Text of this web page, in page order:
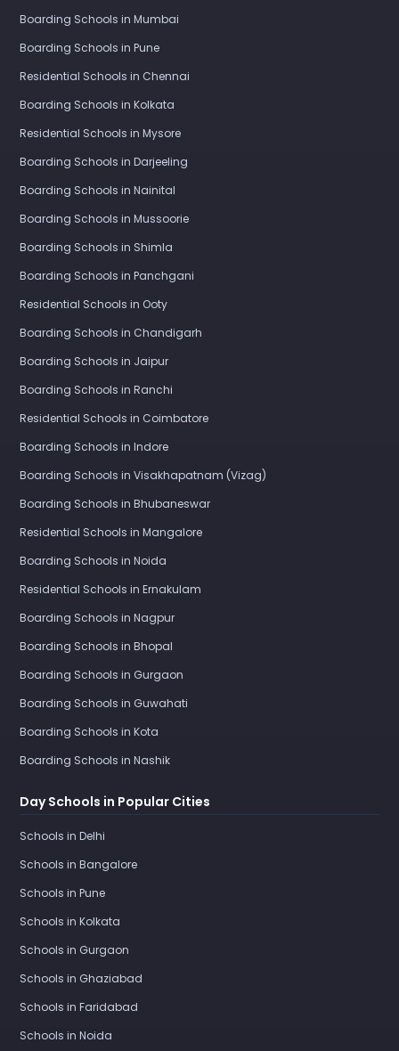
Boarding Schools in Mumbai
Boarding Schools in Pune
Residential Schools in Chennai
Boarding Schools in Kolkata
Residential Schools in Mysore
Boarding Schools in Darjeeling
Boarding Schools in Nainital
Boarding Schools in Mussoorie
Boarding Schools in Shimla
Boarding Schools in Panchgani
Residential Schools in Ooty
Boarding Schools in Chandigarh
Boarding Schools in Jaipur
Boarding Schools in Ranchi
Residential Schools in Coimbatore
Boarding Schools in Indore
Boarding Schools in Visakhapatnam (Vizag)
Boarding Schools in Bhubaneswar
Residential Schools in Mangalore
Boarding Schools in Noida
Residential Schools in Ernakulam
Boarding Schools in Nagpur
Boarding Schools in Bhopal
Boarding Schools in Gurgaon
Boarding Schools in Guwahati
Boarding Schools in Kota
Boarding Schools in Nashik
Day Schools in Popular Cities
Schools in Delhi
Schools in Bangalore
Schools in Pune
Schools in Kolkata
Schools in Gurgaon
Schools in Ghaziabad
Schools in Faridabad
Schools in Noida